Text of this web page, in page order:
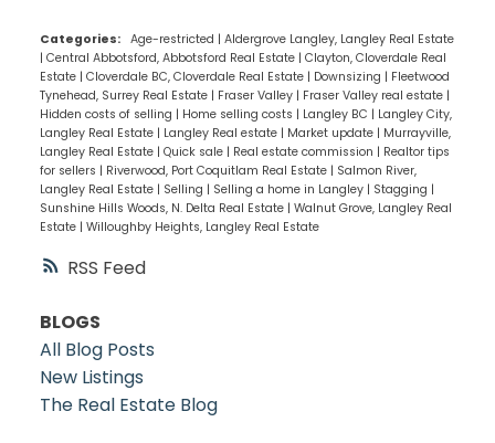
RSS
Categories: Age-restricted | Aldergrove Langley, Langley Real Estate
| Central Abbotsford, Abbotsford Real Estate | Clayton, Cloverdale Real
Estate | Cloverdale BC, Cloverdale Real Estate | Downsizing | Fleetwood
Tynehead, Surrey Real Estate | Fraser Valley | Fraser Valley real estate |
Hidden costs of selling | Home selling costs | Langley BC | Langley City,
Langley Real Estate | Langley Real estate | Market update | Murrayville,
Langley Real Estate | Quick sale | Real estate commission | Realtor tips
for sellers | Riverwood, Port Coquitlam Real Estate | Salmon River,
Langley Real Estate | Selling | Selling a home in Langley | Stagging |
Sunshine Hills Woods, N. Delta Real Estate | Walnut Grove, Langley Real
Estate | Willoughby Heights, Langley Real Estate
BLOGS
All Blog Posts
New Listings
The Real Estate Blog